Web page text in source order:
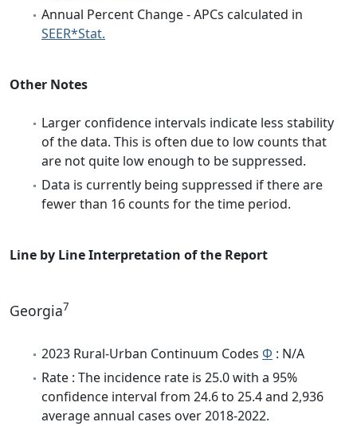
Annual Percent Change - APCs calculated in
SEER*Stat.
Other Notes
Larger confidence intervals indicate less stability
of the data. This is often due to low counts that
are not quite low enough to be suppressed.
Data is currently being suppressed if there are
fewer than 16 counts for the time period.
Line by Line Interpretation of the Report
Georgia7
2023 Rural-Urban Continuum Codes Φ : N/A
Rate : The incidence rate is 25.0 with a 95%
confidence interval from 24.6 to 25.4 and 2,936
average annual cases over 2018-2022.